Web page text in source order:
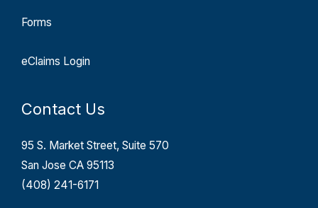
Forms
eClaims Login
Contact Us
95 S. Market Street, Suite 570
San Jose CA 95113
(408) 241-6171